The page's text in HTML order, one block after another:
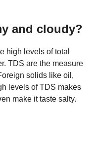
and cloudy?
high levels of total
TDS are the measure
solids like oil,
levels of TDS makes
make it taste salty.